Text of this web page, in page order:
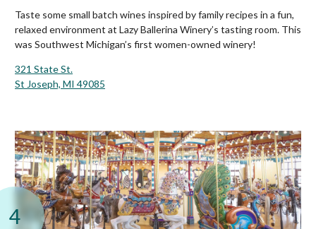
Taste some small batch wines inspired by family recipes in a fun,
relaxed environment at Lazy Ballerina Winery’s tasting room. This
was Southwest Michigan’s first women-owned winery!
321 State St.
St Joseph, MI 49085
4